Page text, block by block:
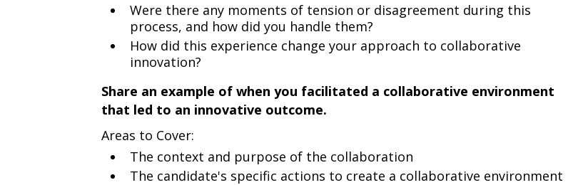
Were there any moments of tension or disagreement during this
process, and how did you handle them?
How did this experience change your approach to collaborative
innovation?
Share an example of when you facilitated a collaborative environment
that led to an innovative outcome.
Areas to Cover:
The context and purpose of the collaboration
The candidate's specific actions to create a collaborative environment